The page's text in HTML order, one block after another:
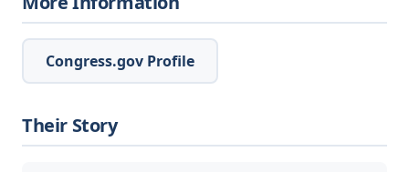
Congress.gov Profile
Their Story